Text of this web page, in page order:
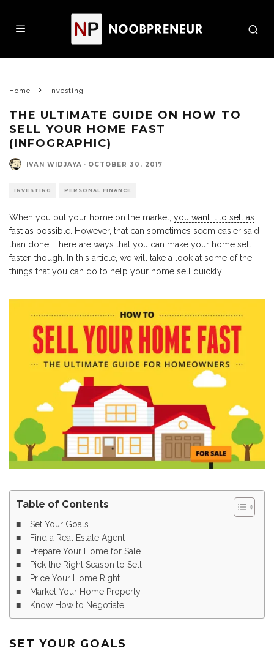
Home Investing
THE ULTIMATE GUIDE ON HOW TO
SELL YOUR HOME FAST
(INFOGRAPHIC)
IVAN WIDJAYA · OCTOBER 30, 2017
INVESTING PERSONAL FINANCE
When you put your home on the market, you want it to sell as
fast as possible . However, that can sometimes seem easier said
than done. There are ways that you can make your home sell
faster, though. In this article, we will take a look at some of the
things that you can do to help your home sell quickly.
Table of Contents
Set Your Goals
Find a Real Estate Agent
Prepare Your Home for Sale
Pick the Right Season to Sell
Price Your Home Right
Market Your Home Properly
Know How to Negotiate
SET YOUR GOALS